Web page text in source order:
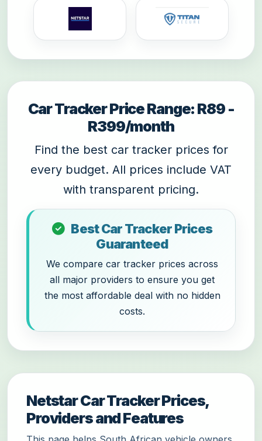
Car Tracker Price Range: R89 -
R399/month
Find the best car tracker prices for
every budget. All prices include VAT
with transparent pricing.
Best Car Tracker Prices
Guaranteed
We compare car tracker prices across
all major providers to ensure you get
the most affordable deal with no hidden
costs.
Netstar Car Tracker Prices,
Providers and Features